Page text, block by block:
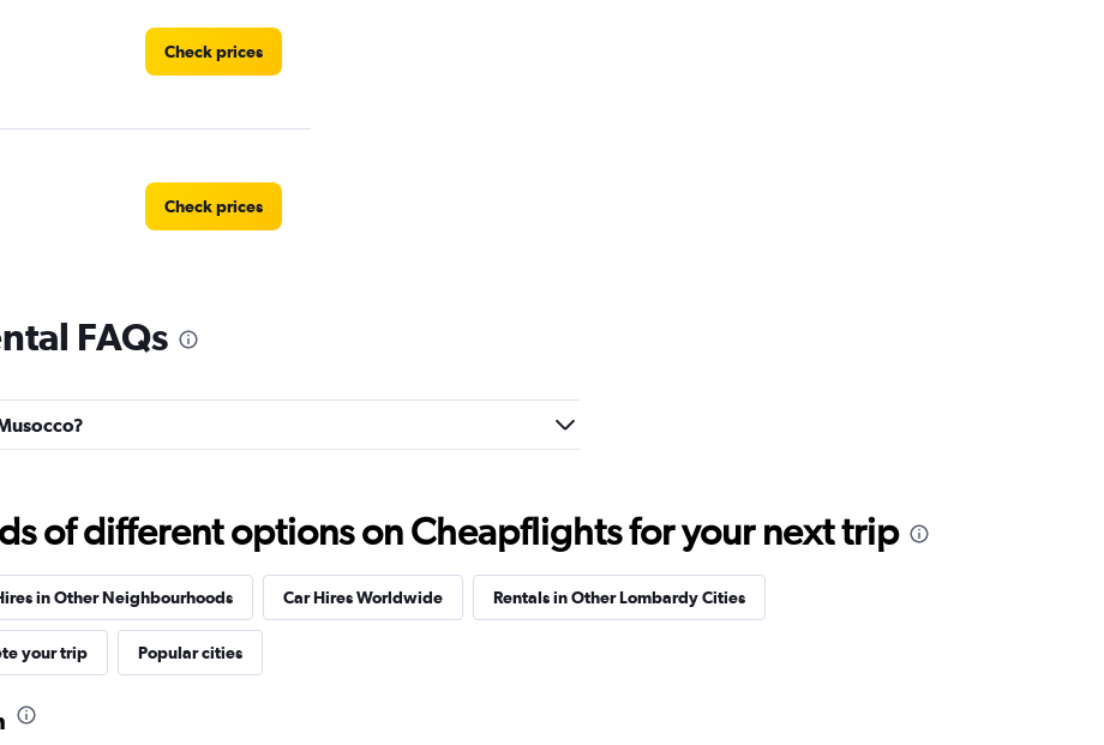
Check prices
Check prices
Check prices
Check prices
FAQs
of different options on Cheapflights for your next trip
in Other Neighbourhoods Car Hires Worldwide Rentals in Other Lombardy Cities
your trip Popular cities